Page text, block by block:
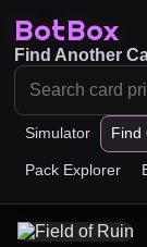
BotBox
Simulator Find
Pack Explorer
Find Another